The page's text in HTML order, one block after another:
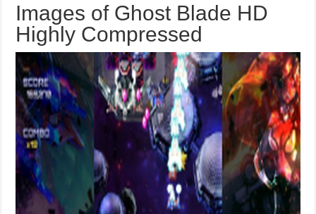
Images of Ghost Blade HD
Highly Compressed